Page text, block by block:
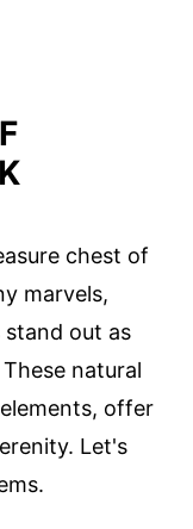
chest of
marvels,
out as
natural
offer
Let's